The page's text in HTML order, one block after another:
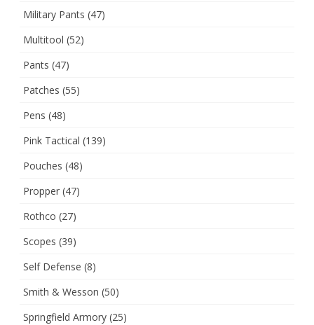
Military Pants (47)
Multitool (52)
Pants (47)
Patches (55)
Pens (48)
Pink Tactical (139)
Pouches (48)
Propper (47)
Rothco (27)
Scopes (39)
Self Defense (8)
Smith & Wesson (50)
Springfield Armory (25)